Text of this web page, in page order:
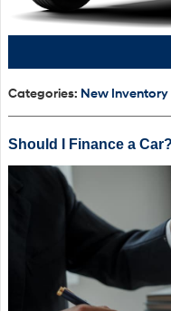
Categories: New Inventory
Should I Finance a Car?